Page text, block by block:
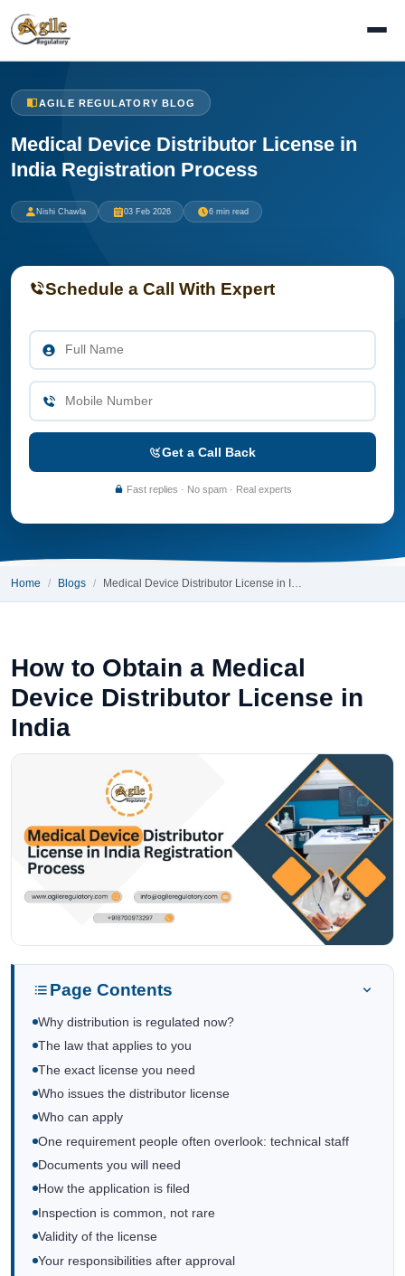
AGILE REGULATORY BLOG
Medical Device Distributor License in
India Registration Process
Nishi Chawla 03 Feb 2026 6 min read
Schedule a Call With Expert
Get a Call Back
Fast replies · No spam · Real experts
Home Blogs Medical Device Distributor License in I…
How to Obtain a Medical
Device Distributor License in
India
Page Contents
Why distribution is regulated now?
The law that applies to you
The exact license you need
Who issues the distributor license
Who can apply
One requirement people often overlook: technical staff
Documents you will need
How the application is filed
Inspection is common, not rare
Validity of the license
Your responsibilities after approval